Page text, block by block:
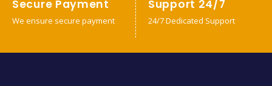
Secure Payment
We ensure secure payment
Support 24/7
24/7 Dedicated Support